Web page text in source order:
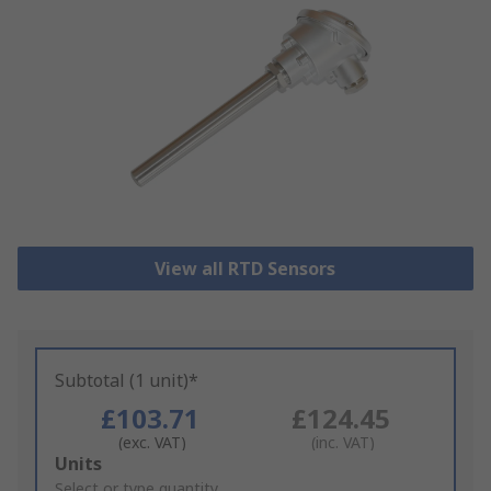
View all RTD Sensors
Subtotal (1 unit)*
£103.71
(exc. VAT)
£124.45
(inc. VAT)
Add
Units